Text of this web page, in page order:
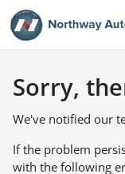
Sorry,
We've notified our
If the problem
with the following